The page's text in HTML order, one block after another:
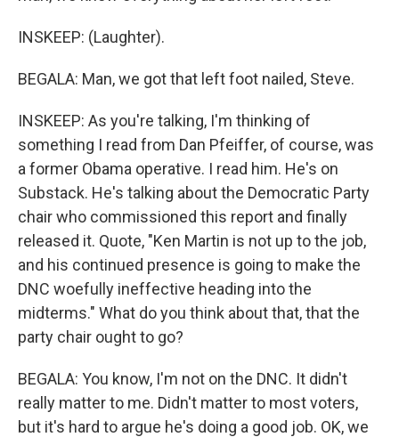
INSKEEP: (Laughter).
BEGALA: Man, we got that left foot nailed, Steve.
INSKEEP: As you're talking, I'm thinking of
something I read from Dan Pfeiffer, of course, was
a former Obama operative. I read him. He's on
Substack. He's talking about the Democratic Party
chair who commissioned this report and finally
released it. Quote, "Ken Martin is not up to the job,
and his continued presence is going to make the
DNC woefully ineffective heading into the
midterms." What do you think about that, that the
party chair ought to go?
BEGALA: You know, I'm not on the DNC. It didn't
really matter to me. Didn't matter to most voters,
but it's hard to argue he's doing a good job. OK, we